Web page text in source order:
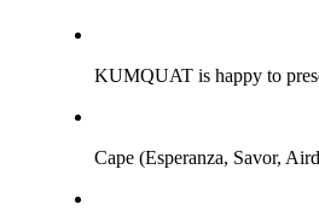
KUMQUAT is happy to
Cape (Esperanza, Savor,